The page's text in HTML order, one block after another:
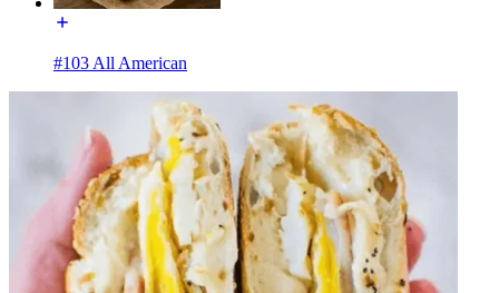
#103 All American